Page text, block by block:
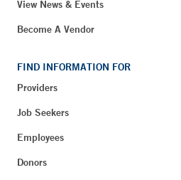
View News & Events
Become A Vendor
FIND INFORMATION FOR
Providers
Job Seekers
Employees
Donors